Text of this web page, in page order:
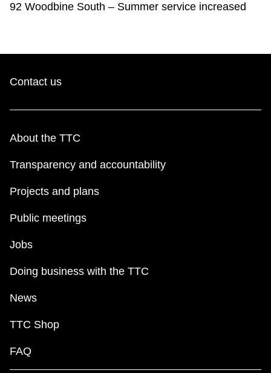
92 Woodbine South – Summer service increased
Contact us
About the TTC
Transparency and accountability
Projects and plans
Public meetings
Jobs
Doing business with the TTC
News
TTC Shop
FAQ